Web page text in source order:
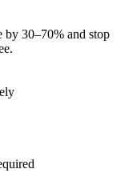
by 30–70% and stop